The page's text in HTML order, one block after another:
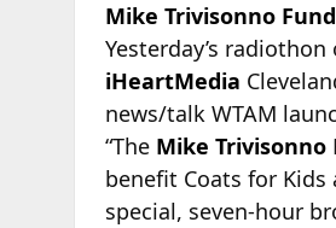
Mike Trivisonno Fund
Yesterday’s radiothon
iHeartMedia
news/talk WTAM
“The Mike Trivisonno
benefit Coats for Kids
special, seven-hour